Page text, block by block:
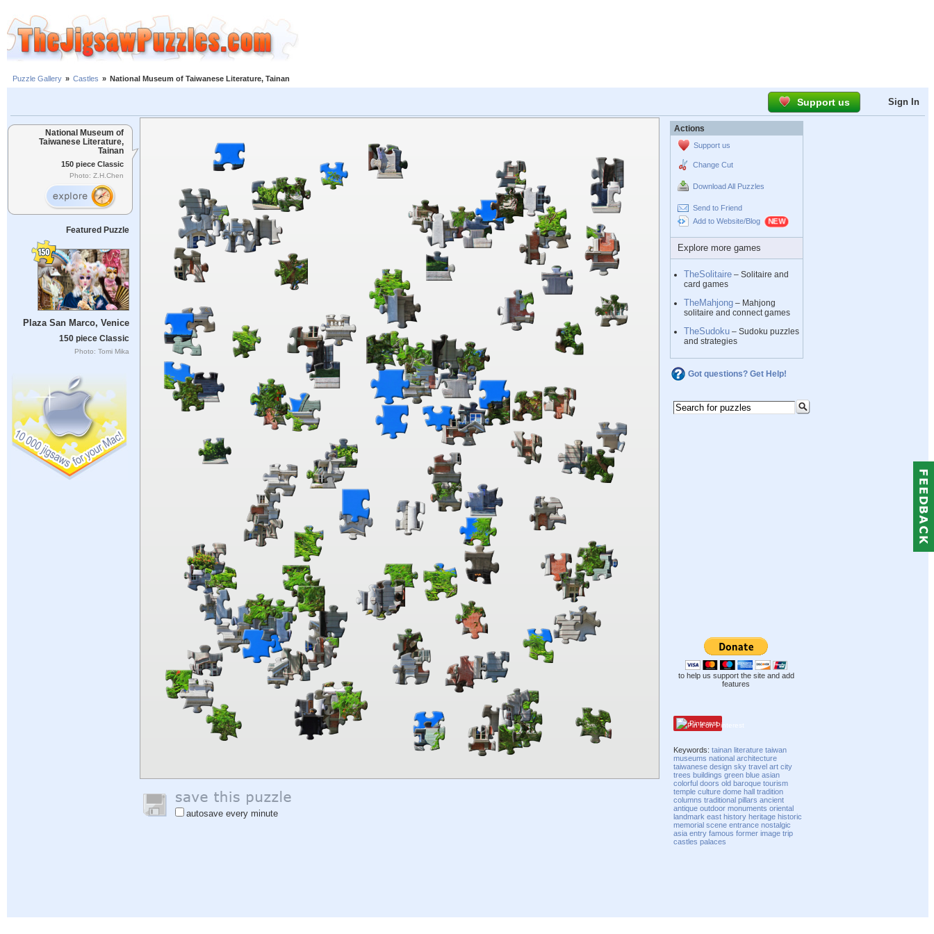
Puzzle Gallery » Castles » National Museum of Taiwanese Literature, Tainan
Support us Sign In
National Museum of
Taiwanese Literature,
Tainan
150 piece Classic
Photo: Z.H.Chen
Featured Puzzle
Plaza San Marco, Venice
150 piece Classic
Photo: Tomi Mika
autosave every minute
Actions
Support us
Change Cut
Download All Puzzles
Send to Friend
Add to Website/Blog
Explore more games
TheSolitaire – Solitaire and
card games
TheMahjong – Mahjong
solitaire and connect games
TheSudoku – Sudoku puzzles
and strategies
Got questions? Get Help!
to help us support the site and add
features
Pinterest
Keywords:tainan literature taiwan
museums national architecture
taiwanese design sky travel art city
trees buildings green blue asian
colorful doors old baroque tourism
temple culture dome hall tradition
columns traditional pillars ancient
antique outdoor monuments oriental
landmark east history heritage historic
memorial scene entrance nostalgic
asia entry famous former image trip
castles palaces